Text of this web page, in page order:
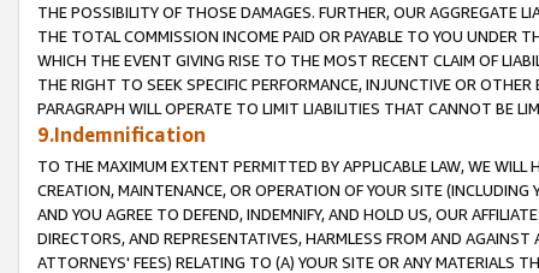
THE POSSIBILITY OF THOSE DAMAGES. FURTHER, OUR AGGREGATE
THE TOTAL COMMISSION INCOME PAID OR PAYABLE TO YOU UNDER
WHICH THE EVENT GIVING RISE TO THE MOST RECENT CLAIM OF
THE RIGHT TO SEEK SPECIFIC PERFORMANCE, INJUNCTIVE OR
PARAGRAPH WILL OPERATE TO LIMIT LIABILITIES THAT CANNOT BE
9.Indemnification
TO THE MAXIMUM EXTENT PERMITTED BY APPLICABLE LAW, WE WILL
CREATION, MAINTENANCE, OR OPERATION OF YOUR SITE (INCLUDING
AND YOU AGREE TO DEFEND, INDEMNIFY, AND HOLD US, OUR
DIRECTORS, AND REPRESENTATIVES, HARMLESS FROM AND
ATTORNEYS' FEES) RELATING TO (A) YOUR SITE OR ANY MATERIALS